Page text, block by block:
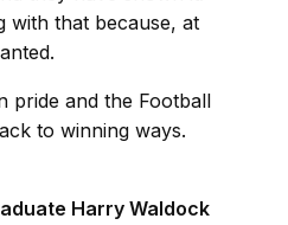
with that because, at
pride and the Football
to winning ways.
Harry Waldock